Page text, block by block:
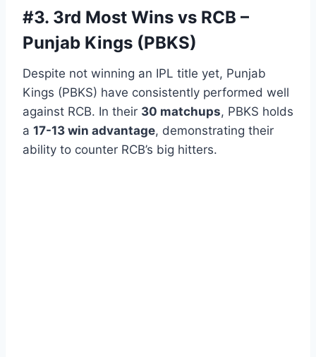
#3. 3rd Most Wins vs RCB –
Punjab Kings (PBKS)
Despite not winning an IPL title yet, Punjab
Kings (PBKS) have consistently performed well
against RCB. In their 30 matchups, PBKS holds
a 17-13 win advantage, demonstrating their
ability to counter RCB’s big hitters.